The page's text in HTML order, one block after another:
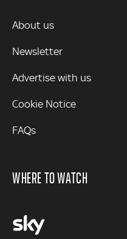
MORE
About us
Newsletter
Advertise with us
Cookie Notice
FAQs
WHERE TO WATCH